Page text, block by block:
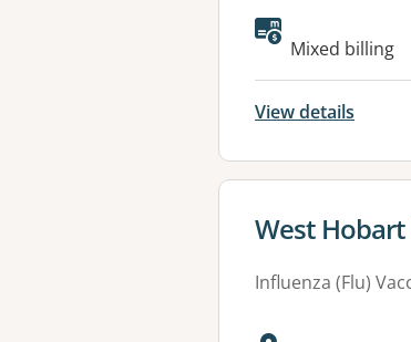
Available
Mixed billing
View details
View details
West
Influenza (Flu)